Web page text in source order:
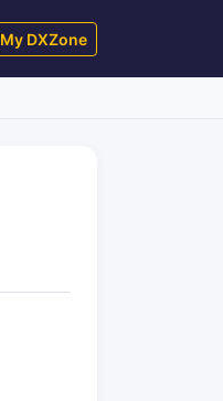
My DXZone